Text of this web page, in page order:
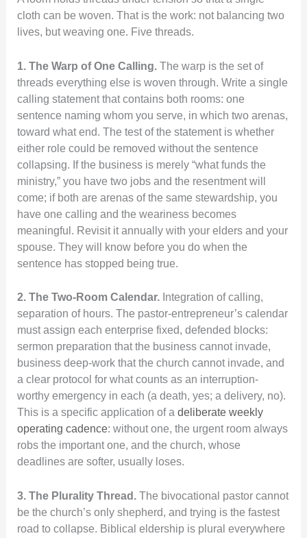
cloth can be woven. That is the work: not balancing two
lives, but weaving one. Five threads.
1. The Warp of One Calling.The warp is the set of
threads everything else is woven through. Write a single
calling statement that contains both rooms: one
sentence naming whom you serve, in which two arenas,
toward what end. The test of the statement is whether
either role could be removed without the sentence
collapsing. If the business is merely “what funds the
ministry,” you have two jobs and the resentment will
come; if both are arenas of the same stewardship, you
have one calling and the weariness becomes
meaningful. Revisit it annually with your elders and your
spouse. They will know before you do when the
sentence has stopped being true.
2. The Two-Room Calendar.Integration of calling,
separation of hours. The pastor-entrepreneur’s calendar
must assign each enterprise fixed, defended blocks:
sermon preparation that the business cannot invade,
business deep-work that the church cannot invade, and
a clear protocol for what counts as an interruption-
worthy emergency in each (a death, yes; a delivery, no).
This is a specific application of a deliberate weekly
operating cadence: without one, the urgent room always
robs the important one, and the church, whose
deadlines are softer, usually loses.
3. The Plurality Thread.The bivocational pastor cannot
be the church’s only shepherd, and trying is the fastest
road to collapse. Biblical eldership is plural everywhere